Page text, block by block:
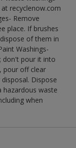
recyclenow.com
Remove
place. If brushes
of them in
Washings-
don't pour it into
pour off clear
Dispose
hazardous waste
when